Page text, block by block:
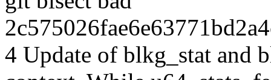
4 Update of blkg_stat and